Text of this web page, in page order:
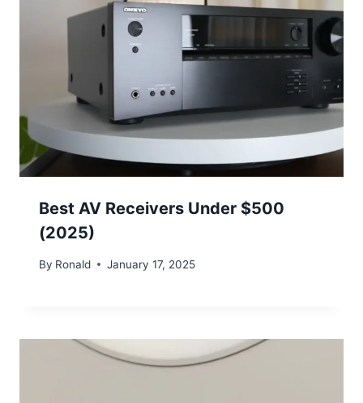
Best AV Receivers Under $500
(2025)
By Ronald January 17, 2025